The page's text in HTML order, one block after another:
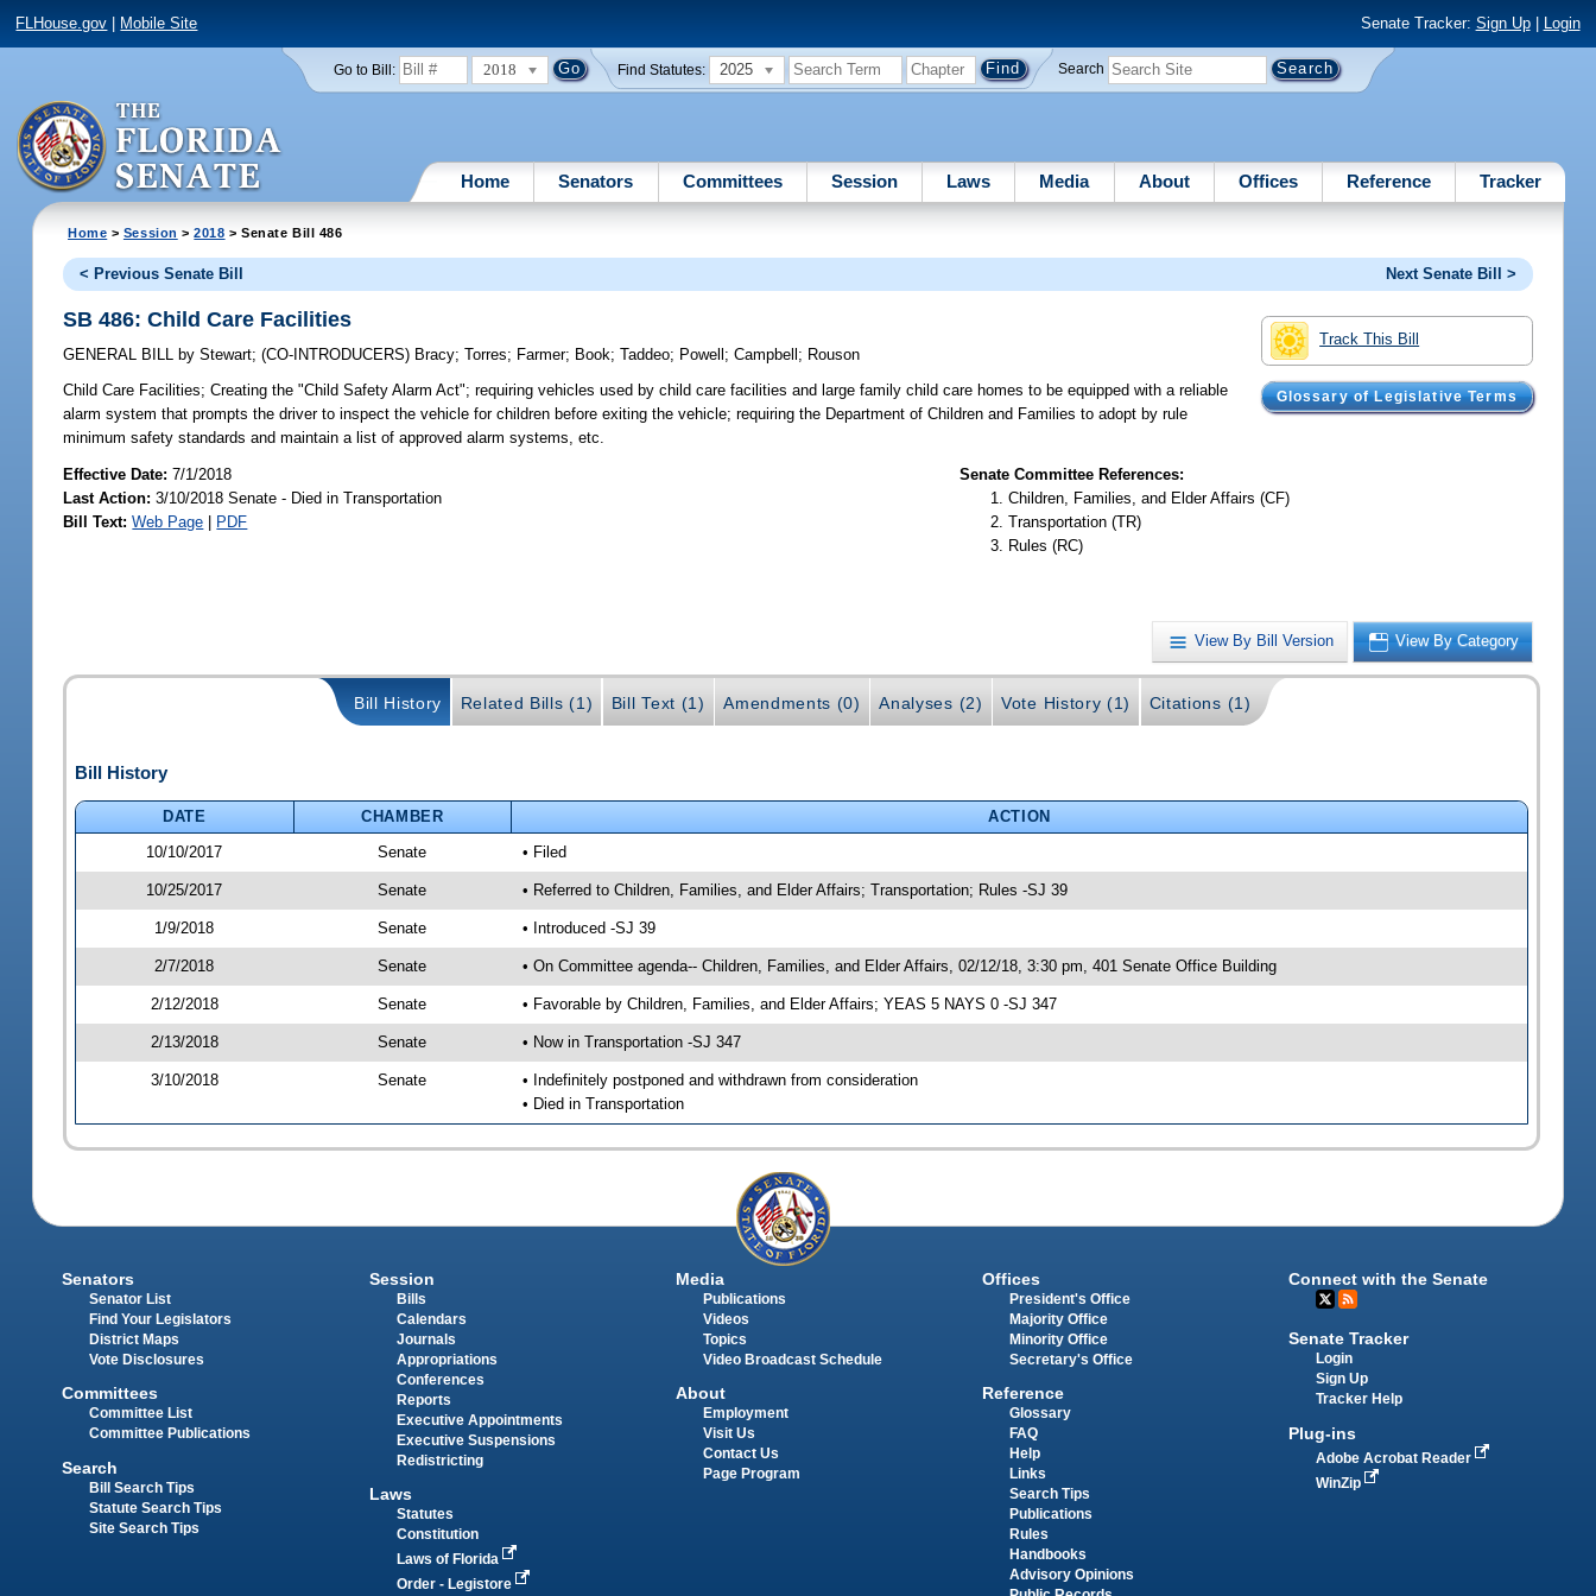
FLHouse.gov Mobile Site Senate Tracker: Sign Up| Login
Go to Bill: 2018 Find Statutes: 2025 Search
Home Senators Committees Session Laws Media About Offices Reference Tracker
Home > Session >2018 > Senate Bill 486
< Previous Senate Bill Next Senate Bill >
Track This Bill
Glossary of Legislative Terms
SB 486: Child Care Facilities
GENERAL BILL by Stewart;(CO-INTRODUCERS) Bracy;Torres; Farmer; Book;Taddeo; Powell ;Campbell ; Rouson
Child Care Facilities; Creating the "Child Safety Alarm Act"; requiring vehicles used by child care facilities and large family child care homes to be equipped with a reliable
alarm system that prompts the driver to inspect the vehicle for children before exiting the vehicle; requiring the Department of Children and Families to adopt by rule
minimum safety standards and maintain a list of approved alarm systems, etc.
Effective Date:7/1/2018
Last Action: 3/10/2018 Senate - Died in Transportation
Bill Text: Web Page | PDF
Senate Committee References:
Children, Families, and Elder Affairs (CF)
Transportation (TR)
Rules (RC)
View By Bill Version View By Category
Bill History Related Bills (1) Bill Text (1) Amendments (0) Analyses (2) Vote History (1) Citations (1)
Bill History
DATE CHAMBER
ACTION
10/10/2017
Senate • Filed
10/25/2017 Senate • Referred to Children, Families, and Elder Affairs; Transportation; Rules -SJ 39
1/9/2018 Senate • Introduced -SJ 39
2/7/2018 Senate • On Committee agenda-- Children, Families, and Elder Affairs, 02/12/18, 3:30 pm, 401 Senate Office Building
2/12/2018 Senate • Favorable by Children, Families, and Elder Affairs; YEAS 5 NAYS 0 -SJ 347
2/13/2018 Senate • Now in Transportation -SJ 347
3/10/2018 Senate
• Indefinitely postponed and withdrawn from consideration
• Died in Transportation
Senators
Senator List
Find Your Legislators
District Maps
Vote Disclosures
Committees
Committee List
Committee Publications
Search
Bill Search Tips
Statute Search Tips
Site Search Tips
Session
Bills
Calendars
Journals
Appropriations
Conferences
Reports
Executive Appointments
Executive Suspensions
Redistricting
Laws
Statutes
Constitution
Laws of Florida
Order - Legistore
Media
Publications
Videos
Topics
Video Broadcast Schedule
About
Employment
Visit Us
Contact Us
Page Program
Offices
President's Office
Majority Office
Minority Office
Secretary's Office
Reference
Glossary
FAQ
Help
Links
Search Tips
Publications
Rules
Handbooks
Advisory Opinions
Connect with the Senate
Senate Tracker
Login
Sign Up
Tracker Help
Plug-ins
Adobe Acrobat Reader
WinZip